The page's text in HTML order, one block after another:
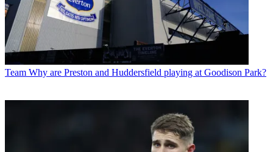
Team Why are Preston and Huddersfield playing at Goodison Park?